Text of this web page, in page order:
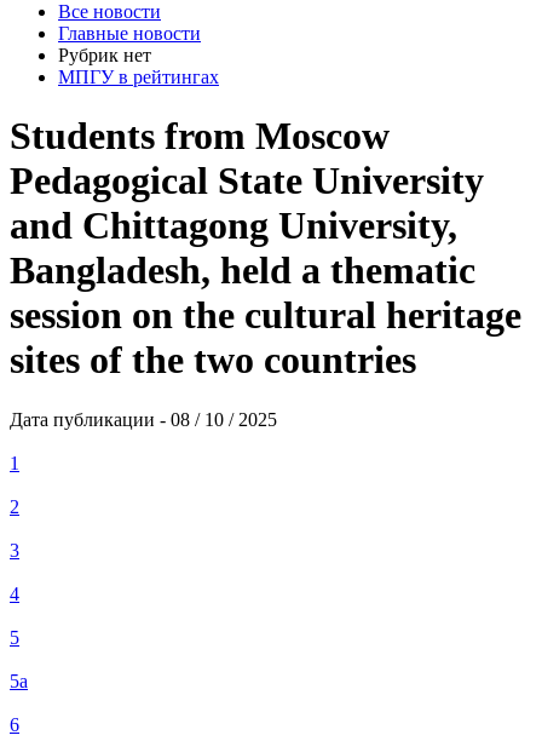
Все новости
Главные новости
Рубрик нет
МПГУ в рейтингах
Students from Moscow
Pedagogical State University
and Chittagong University,
Bangladesh, held a thematic
session on the cultural heritage
sites of the two countries
Дата публикации - 08 / 10 / 2025
1
2
3
4
5
5а
6